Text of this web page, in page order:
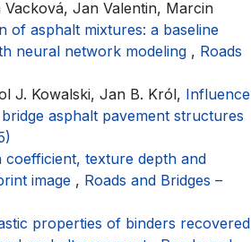
Jan Valentin, Marcin
of asphalt mixtures: a baseline
neural network modeling , Roads
J. Kowalski, Jan B. Król, Influence
asphalt pavement structures
coefficient, texture depth and
image , Roads and Bridges –
properties of binders recovered